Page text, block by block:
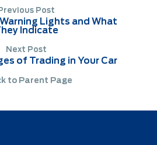
Post
Lights and What
Indicate
Next Post
of Trading in Your Car
to Parent Page